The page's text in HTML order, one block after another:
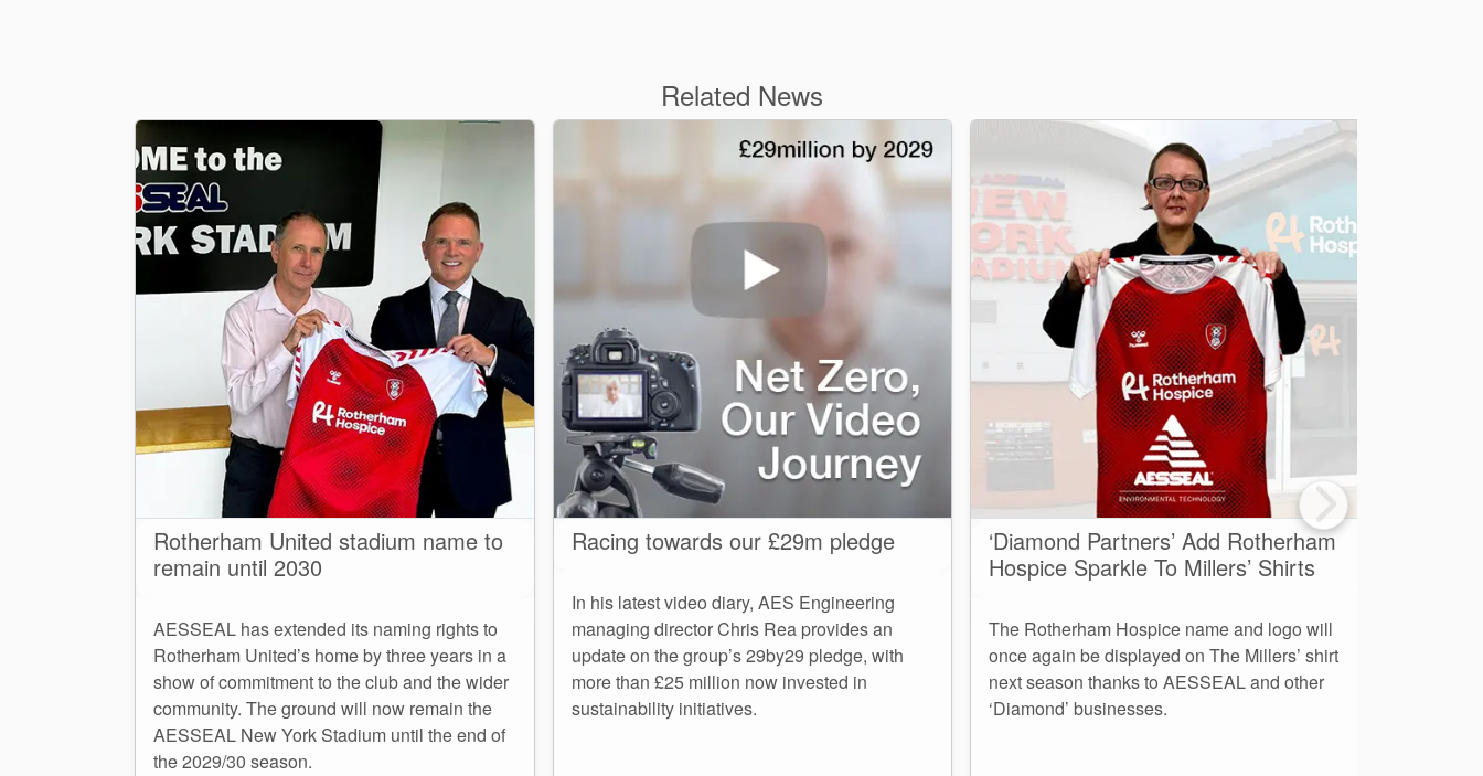
Related News
Rotherham United stadium name to
remain until 2030
AESSEAL has extended its naming rights to
Rotherham United’s home by three years in a
show of commitment to the club and the wider
community. The ground will now remain the
AESSEAL New York Stadium until the end of
the 2029/30 season.
Racing towards our £29m pledge
In his latest video diary, AES Engineering
managing director Chris Rea provides an
update on the group’s 29by29 pledge, with
more than £25 million now invested in
sustainability initiatives.
‘Diamond Partners’ Add Rotherham
Hospice Sparkle To Millers’ Shirts
The Rotherham Hospice name and logo will
once again be displayed on The Millers’ shirt
next season thanks to AESSEAL and other
‘Diamond’ businesses.